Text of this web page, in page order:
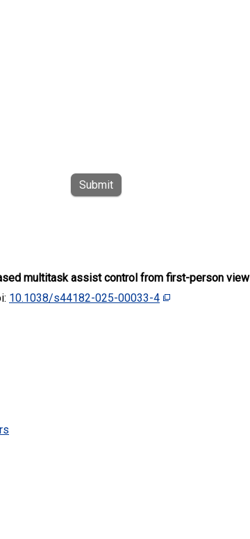
Submit
multitask assist control from first-person view
10.1038/s44182-025-00033-4